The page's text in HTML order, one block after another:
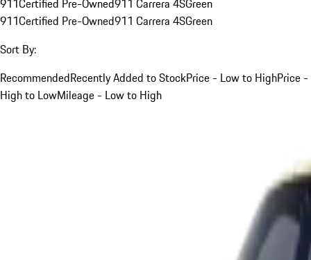
911Certified Pre-Owned911 Carrera 4SGreen
911Certified Pre-Owned911 Carrera 4SGreen
Sort By:
RecommendedRecently Added to StockPrice - Low to HighPrice -
High to LowMileage - Low to High